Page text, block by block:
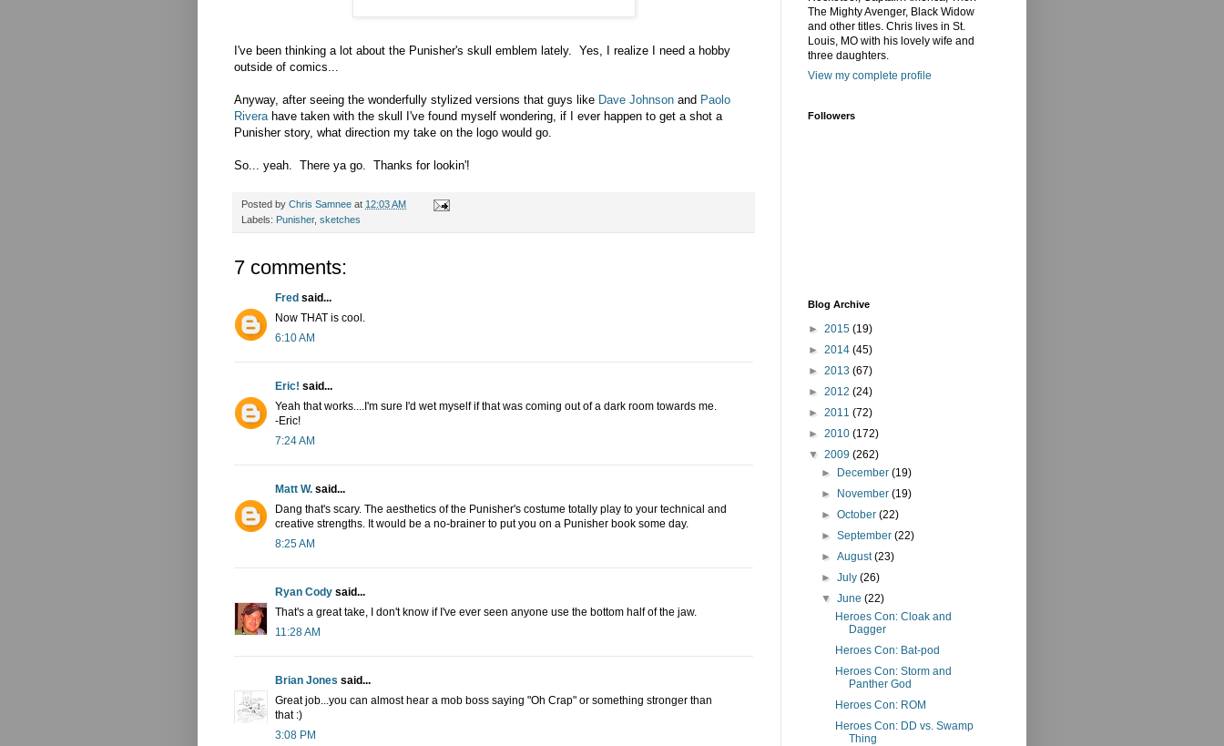
I've been thinking a lot about the Punisher's skull emblem lately. Yes, I realize I need a hobby
outside of comics...
Anyway, after seeing the wonderfully stylized versions that guys like Dave Johnson and Paolo
Riverahave taken with the skull I've found myself wondering, if I ever happen to get a shot a
Punisher story, what direction my take on the logo would go.
So... yeah. There ya go. Thanks for lookin'!
Posted by Chris Samnee at 12:03 AM
Labels: Punisher, sketches
7 comments:
Fred said...
Now THAT is cool.
6:10 AM
Eric! said...
Yeah that works....I'm sure I'd wet myself if that was coming out of a dark room towards me.
-Eric!
7:24 AM
Matt W. said...
Dang that's scary. The aesthetics of the Punisher's costume totally play to your technical and
creative strengths. It would be a no-brainer to put you on a Punisher book some day.
8:25 AM
Ryan Cody said...
That's a great take, I don't know if I've ever seen anyone use the bottom half of the jaw.
11:28 AM
Brian Jones said...
Great job...you can almost hear a mob boss saying "Oh Crap" or something stronger than
that :)
3:08 PM
The Mighty Avenger, Black Widow
and other titles. Chris lives in St.
Louis, MO with his lovely wife and
three daughters.
View my complete profile
Followers
Blog Archive
► 2015 (19)
► 2014 (45)
► 2013 (67)
► 2012 (24)
► 2011 (72)
► 2010 (172)
▼ 2009 (262)
► December(19)
► November(19)
►October(22)
►September(22)
►August(23)
►July(26)
▼June(22)
Heroes Con: Cloak and
Dagger
Heroes Con: Bat-pod
Heroes Con: Storm and
Panther God
Heroes Con: ROM
Heroes Con: DD vs. Swamp
Thing